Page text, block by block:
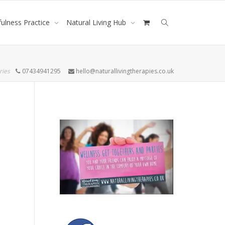
Practice Natural Living Hub
07434941295 hello@naturallivingtherapies.co.uk